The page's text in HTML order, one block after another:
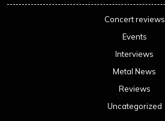
Concert reviews
Events
Interviews
Metal News
Reviews
Uncategorized